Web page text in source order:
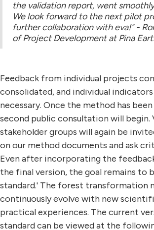
the validation report, went
We look forward to the next pilot
further collaboration with eva!" -
of Project Development at Pina
Feedback from individual projects
consolidated, and individual indicators
necessary. Once the method has
second public consultation will begin.
stakeholder groups will again be
on our method documents and ask
Even after incorporating the
the final version, the goal remains to
standard.' The forest transformation
continuously evolve with new
practical experiences. The current
standard can be viewed at the